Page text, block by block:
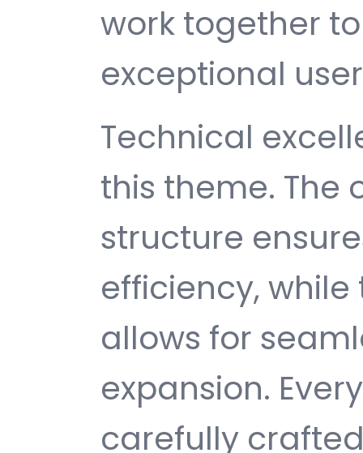
work together
exceptional
Technical
this theme. The
structure
efficiency,
allows for
expansion.
carefully